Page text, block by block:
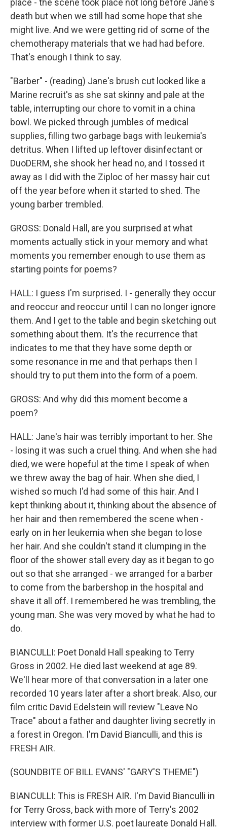
place - the scene took place not long before Jane's
death but when we still had some hope that she
might live. And we were getting rid of some of the
chemotherapy materials that we had had before.
That's enough I think to say.
"Barber" - (reading) Jane's brush cut looked like a
Marine recruit's as she sat skinny and pale at the
table, interrupting our chore to vomit in a china
bowl. We picked through jumbles of medical
supplies, filling two garbage bags with leukemia's
detritus. When I lifted up leftover disinfectant or
DuoDERM, she shook her head no, and I tossed it
away as I did with the Ziploc of her massy hair cut
off the year before when it started to shed. The
young barber trembled.
GROSS: Donald Hall, are you surprised at what
moments actually stick in your memory and what
moments you remember enough to use them as
starting points for poems?
HALL: I guess I'm surprised. I - generally they occur
and reoccur and reoccur until I can no longer ignore
them. And I get to the table and begin sketching out
something about them. It's the recurrence that
indicates to me that they have some depth or
some resonance in me and that perhaps then I
should try to put them into the form of a poem.
GROSS: And why did this moment become a
poem?
HALL: Jane's hair was terribly important to her. She
- losing it was such a cruel thing. And when she had
died, we were hopeful at the time I speak of when
we threw away the bag of hair. When she died, I
wished so much I'd had some of this hair. And I
kept thinking about it, thinking about the absence of
her hair and then remembered the scene when -
early on in her leukemia when she began to lose
her hair. And she couldn't stand it clumping in the
floor of the shower stall every day as it began to go
out so that she arranged - we arranged for a barber
to come from the barbershop in the hospital and
shave it all off. I remembered he was trembling, the
young man. She was very moved by what he had to
do.
BIANCULLI: Poet Donald Hall speaking to Terry
Gross in 2002. He died last weekend at age 89.
We'll hear more of that conversation in a later one
recorded 10 years later after a short break. Also, our
film critic David Edelstein will review "Leave No
Trace" about a father and daughter living secretly in
a forest in Oregon. I'm David Bianculli, and this is
FRESH AIR.
(SOUNDBITE OF BILL EVANS' "GARY'S THEME")
BIANCULLI: This is FRESH AIR. I'm David Bianculli in
for Terry Gross, back with more of Terry's 2002
interview with former U.S. poet laureate Donald Hall.